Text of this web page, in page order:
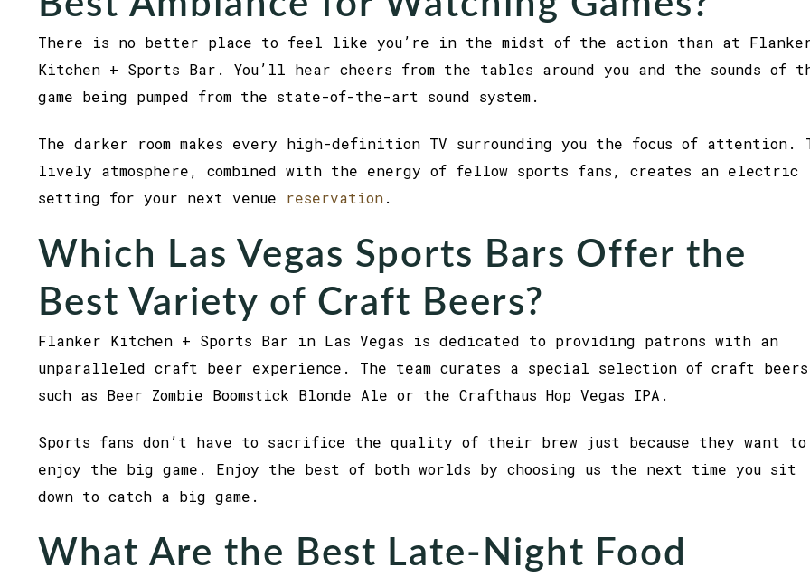
There is no better place to feel like you’re in the midst of the action than at
Kitchen + Sports Bar. You’ll hear cheers from the tables around you and the sounds of
game being pumped from the state-of-the-art sound system.
The darker room makes every high-definition TV surrounding you the focus of attention.
lively atmosphere, combined with the energy of fellow sports fans, creates an electric
setting for your next venue reservation.
Which Las Vegas Sports Bars Offer the
Best Variety of Craft Beers?
Flanker Kitchen + Sports Bar in Las Vegas is dedicated to providing patrons with an
unparalleled craft beer experience. The team curates a special selection of craft
such as Beer Zombie Boomstick Blonde Ale or the Crafthaus Hop Vegas IPA.
Sports fans don’t have to sacrifice the quality of their brew just because they want to
enjoy the big game. Enjoy the best of both worlds by choosing us the next time you sit
down to catch a big game.
What Are the Best Late-Night Food